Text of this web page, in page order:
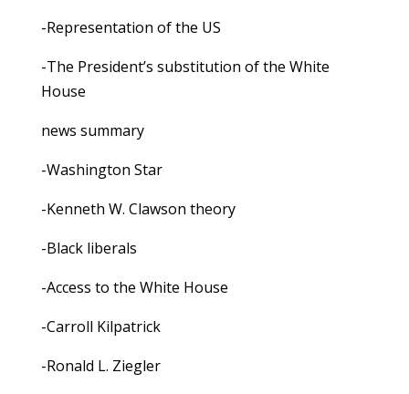
-Representation of the US
-The President’s substitution of the White
House
news summary
-Washington Star
-Kenneth W. Clawson theory
-Black liberals
-Access to the White House
-Carroll Kilpatrick
-Ronald L. Ziegler